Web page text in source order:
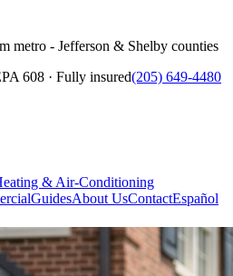
metro - Jefferson & Shelby counties
608 · Fully insured(205) 649-4480
& Air-Conditioning
GuidesAbout UsContactEspañol